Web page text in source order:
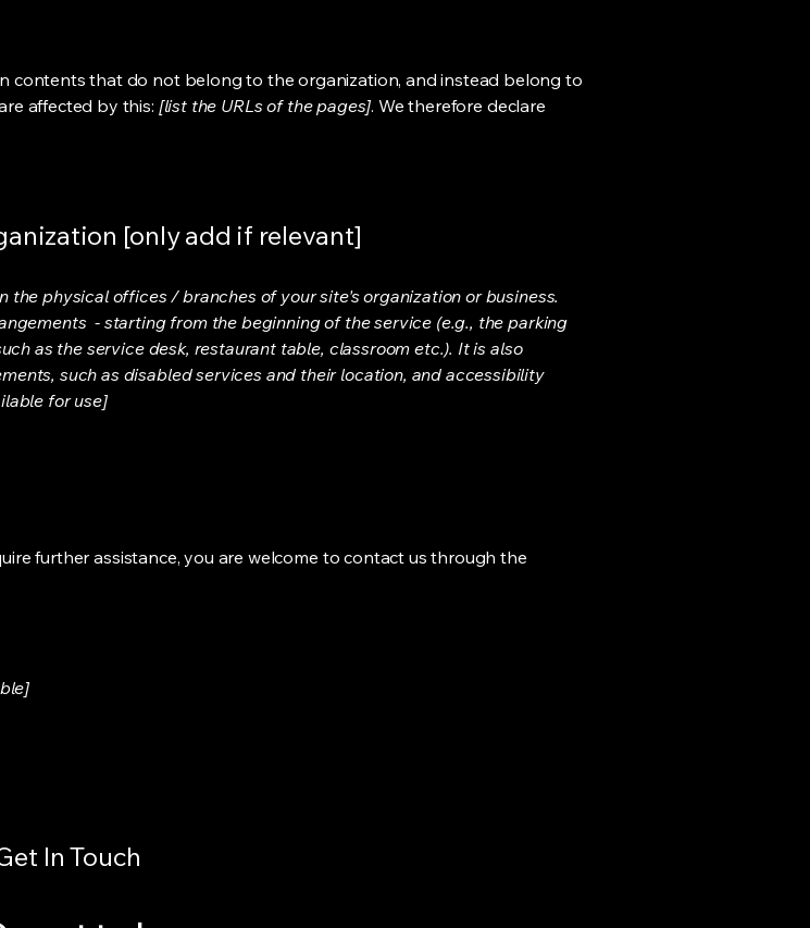
contents that do not belong to the organization, and instead belong to
affected by this: [list the URLs of the pages]. We therefore declare
[only add if relevant]
physical offices / branches of your site's organization or business.
- starting from the beginning of the service (e.g., the parking
as the service desk, restaurant table, classroom etc.). It is also
such as disabled services and their location, and accessibility
for use]
further assistance, you are welcome to contact us through the
In Touch